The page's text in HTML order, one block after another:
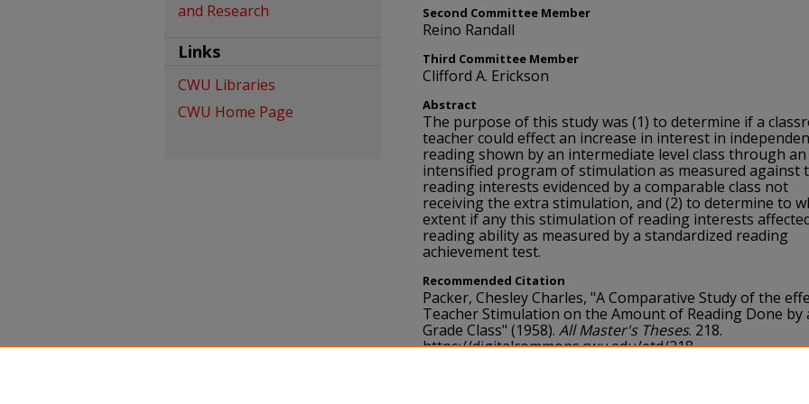
Second Committee Member
Reino Randall
Third Committee Member
Clifford A. Erickson
Abstract
The purpose of this study was (1) to determine if a
teacher could effect an increase in interest in
reading shown by an intermediate level class through an
intensified program of stimulation as measured against
reading interests evidenced by a comparable class not
receiving the extra stimulation, and (2) to determine to
extent if any this stimulation of reading interests
reading ability as measured by a standardized reading
achievement test.
Recommended Citation
Packer, Chesley Charles, "A Comparative Study of the
Teacher Stimulation on the Amount of Reading Done by
Grade Class" (1958). All Master's Theses. 218.
https://digitalcommons.cwu.edu/etd/218
and Research
Links
CWU Libraries
CWU Home Page